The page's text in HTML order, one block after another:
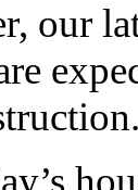
our